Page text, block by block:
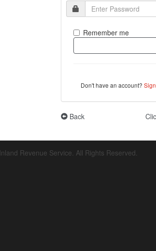
Remember me
Don't have an account?
Back
Revenue Service. All Rights Reserved.